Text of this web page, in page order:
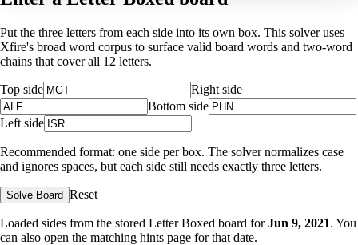
Put the three letters from each side into its own box. This solver uses
Xfire's broad word corpus to surface valid board words and two-word
chains that cover all 12 letters.
Top side
Right side
Bottom side
Left side
Recommended format: one side per box. The solver normalizes case
and ignores spaces, but each side still needs exactly three letters.
Solve Board Reset
Loaded sides from the stored Letter Boxed board for Jun 9, 2021. You
can also open the matching hints page for that date.